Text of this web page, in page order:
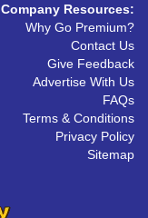
Company Resources:
Why Go Premium?
Contact Us
Give Feedback
Advertise With Us
FAQs
Terms & Conditions
Privacy Policy
Sitemap